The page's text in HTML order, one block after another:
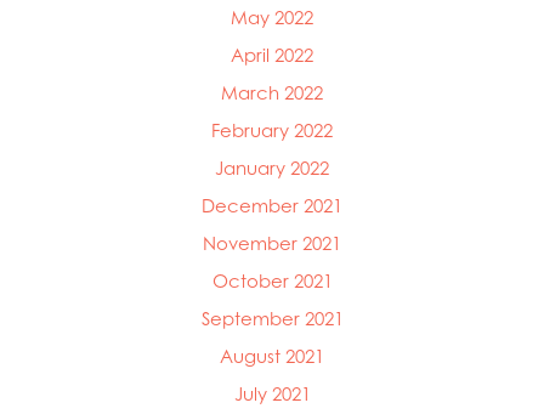
May 2022
April 2022
March 2022
February 2022
January 2022
December 2021
November 2021
October 2021
September 2021
August 2021
July 2021